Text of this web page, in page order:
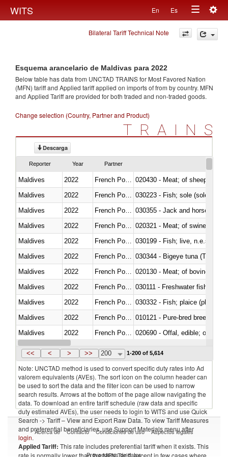
WITS En Es
Toggle
navigation
Bilateral Tariff Technical Note
Esquema arancelario de Maldivas para 2022
Below table has data from UNCTAD TRAINS for Most Favored Nation
(MFN) tariff and Applied tariff applied on imports offrom by country. MFN
and Applied Tariff are provided for both traded and non-traded goods.
Change selection (Country, Partner and Product)
TRAINS
Descarga
Reporter Year Partner
Maldives 2022
020430 - Meat; of sheep,
Maldives
2022
030223 - Fish; sole (solea
Maldives
2022
030355 - Jack and horse
Maldives
2022
020321 - Meat; of swine,
Maldives
2022
030199 - Fish; live, n.e.s. in
Maldives
2022
030344 - Bigeye tuna
Maldives
2022
020130 - Meat; of bovine
Maldives
2022
030111 - Freshwater fish
Maldives
2022
030332 - Fish; plaice
Maldives
2022
010121 - Pure-bred breeding
Maldives
2022
020690 - Offal, edible; of
Maldives
2022
<< < > >> 200 1-200 of 5,614
Note: UNCTAD method is used to convert specific duty rates into Ad
valorem equivalents (AVEs). The sort icon on the column header can
be used to sort the data and the filter icon can be used to narrow
search results. Arrows at the bottom of the page allow navigating the
data. To download an entire tariff schedule (raw data and specific
duty estimated AVEs), the user needs to login to WITS and use Quick
Search -> Tariff – View and Export Raw Data. To view Tariff Measures
and preferential beneficiaries, use Support Materials menu after
login.
Applied Tariff: This rate includes preferential tariff when it exists. This
rate is normally lower than the MFN Tariff, except in few cases where
Acerca de Contacto Condiciones de uso Aspectos legales
Proveedores de datos